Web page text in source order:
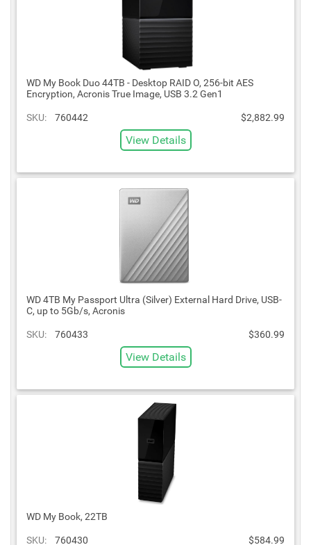
WD My Book Duo 44TB - Desktop RAID O, 256-bit AES
Encryption, Acronis True Image, USB 3.2 Gen1
SKU: 760442 $2,882.99
View Details
WD 4TB My Passport Ultra (Silver) External Hard Drive, USB-
C, up to 5Gb/s, Acronis
SKU: 760433 $360.99
View Details
WD My Book, 22TB
SKU: 760430 $584.99